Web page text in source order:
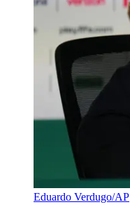
Eduardo Verdugo/AP